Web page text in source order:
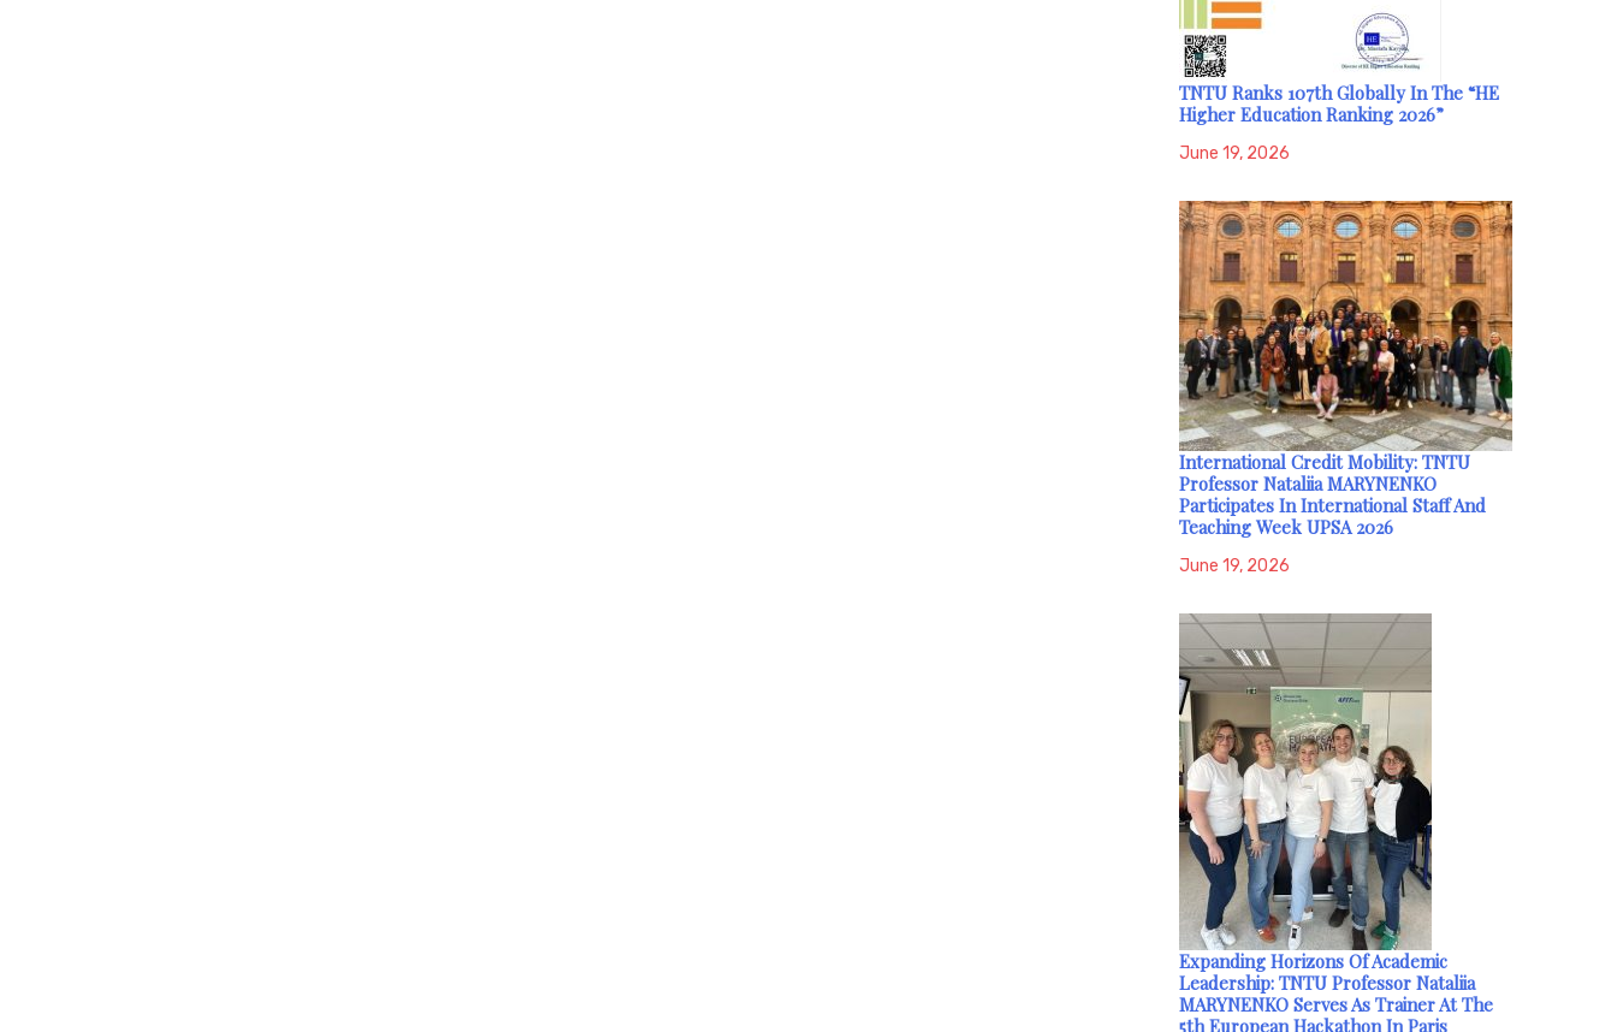
TNTU Ranks 107th Globally In The “HE
Higher Education Ranking 2026”
June 19, 2026
International Credit Mobility: TNTU
Professor Nataliia MARYNENKO
Participates In International Staff And
Teaching Week UPSA 2026
June 19, 2026
Expanding Horizons Of Academic
Leadership: TNTU Professor Nataliia
MARYNENKO Serves As Trainer At The
5th European Hackathon In Paris